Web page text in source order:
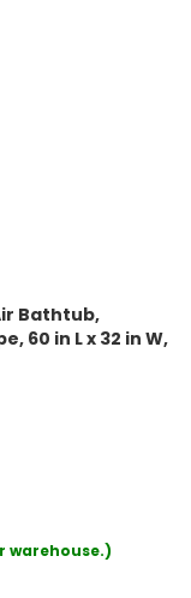
Bathtub,
60 in L x 32 in W,
warehouse.)